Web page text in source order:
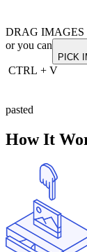
DRAG IMAGES
or you can
PICK
CTRL + V
pasted
How It